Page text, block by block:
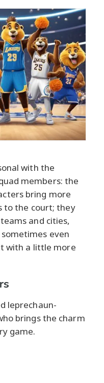
with the
members: the
bring more
to the court; they
and cities,
even
with a little more
leprechaun-
brings the charm
game.